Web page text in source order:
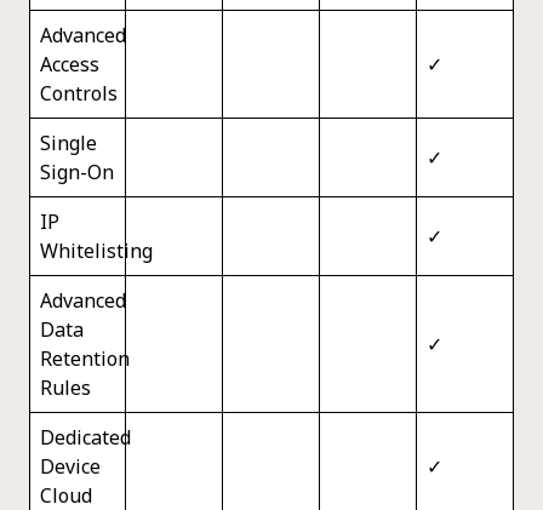
Advanced
Access
Controls
✓
Single
Sign-On
✓
IP
Whitelisting
✓
Advanced
Data
Retention
Rules
✓
Dedicated
Device
Cloud
✓